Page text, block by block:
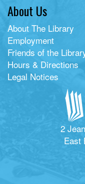
About Us
About The Library
Employment
Friends of the
Hours & Directions
Legal Notices
2
East